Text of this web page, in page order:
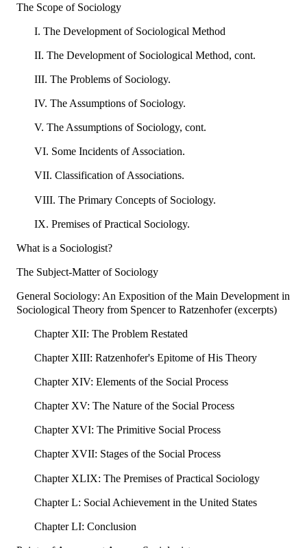
The Scope of Sociology
I. The Development of Sociological Method
II. The Development of Sociological Method, cont.
III. The Problems of Sociology.
IV. The Assumptions of Sociology.
V. The Assumptions of Sociology, cont.
VI. Some Incidents of Association.
VII. Classification of Associations.
VIII. The Primary Concepts of Sociology.
IX. Premises of Practical Sociology.
What is a Sociologist?
The Subject-Matter of Sociology
General Sociology: An Exposition of the Main Development in
Sociological Theory from Spencer to Ratzenhofer (excerpts)
Chapter XII: The Problem Restated
Chapter XIII: Ratzenhofer's Epitome of His Theory
Chapter XIV: Elements of the Social Process
Chapter XV: The Nature of the Social Process
Chapter XVI: The Primitive Social Process
Chapter XVII: Stages of the Social Process
Chapter XLIX: The Premises of Practical Sociology
Chapter L: Social Achievement in the United States
Chapter LI: Conclusion